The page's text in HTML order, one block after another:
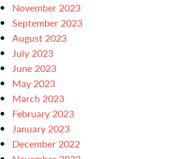
November 2023
September 2023
August 2023
July 2023
June 2023
May 2023
March 2023
February 2023
January 2023
December 2022